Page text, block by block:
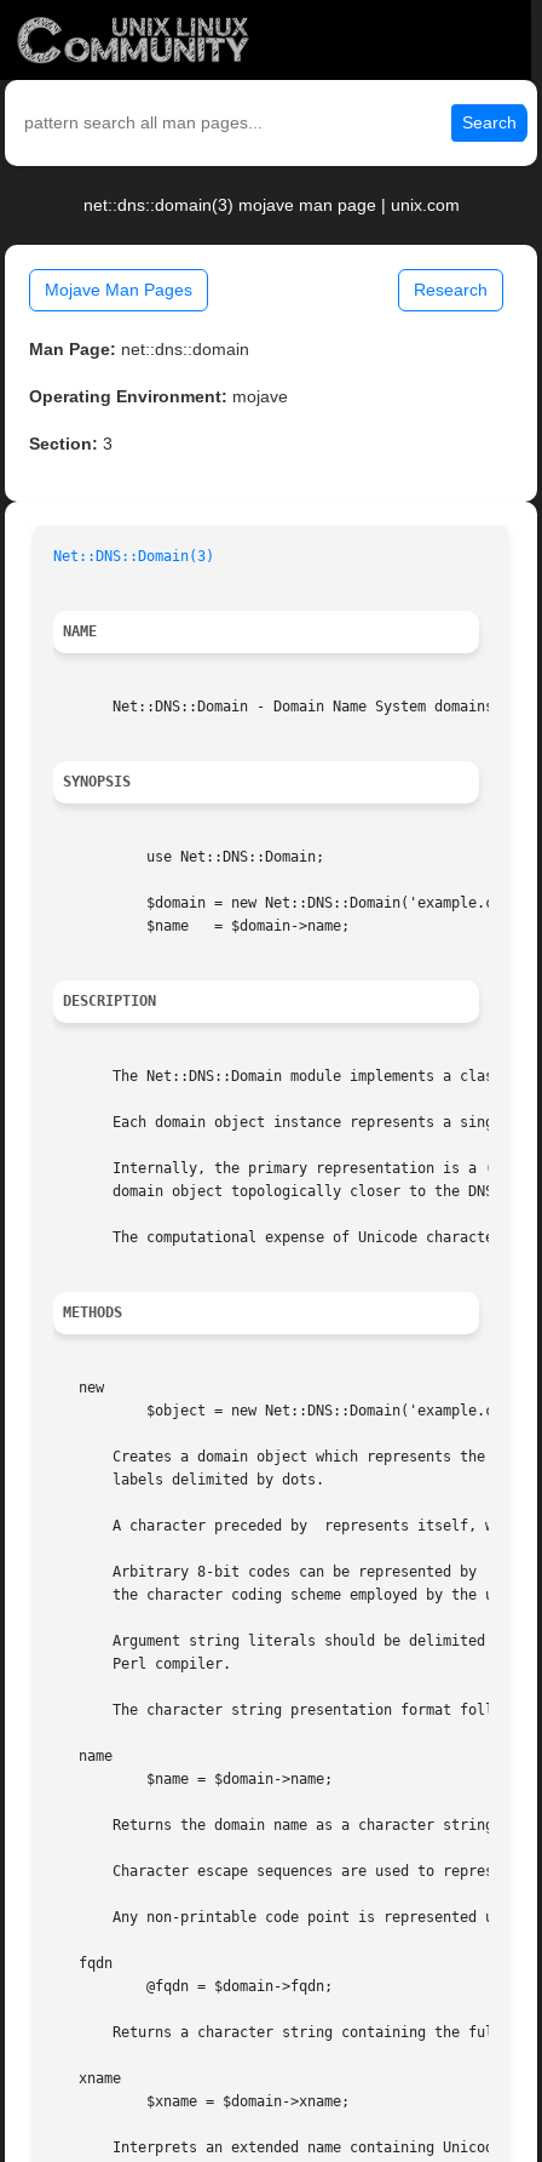
Search
net::dns::domain(3) mojave man page | unix.com
Mojave Man Pages Research
Man Page: net::dns::domain
Operating Environment: mojave
Section: 3
Net::DNS::Domain(3)
NAME
       Net::DNS::Domain - Domain Name System domains
SYNOPSIS
DESCRIPTION
The Net::DNS::Domain module implements a class
Each domain object instance represents a single
Internally, the primary representation is a
domain object topologically closer to the DNS
The computational expense of Unicode character-
METHODS
   new
Creates a domain object which represents the DNS
       labels delimited by dots.
A character preceded by  represents itself,
Arbitrary 8-bit codes can be represented by  followed by exactly three decimal
the character coding scheme employed by the
Argument string literals should be delimited by
       Perl compiler.
The character string presentation format follows
   name
Returns the domain name as a character string
Character escape sequences are used to represent
Any non-printable code point is represented using
   fqdn
Returns a character string containing the fully
   xname
Interprets an extended name containing Unicode